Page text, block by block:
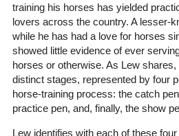
training his horses has yielded
lovers across the country. A lesser-
while he has had a love for horses
showed little evidence of ever
horses or otherwise. As Lew
distinct stages, represented by four
horse-training process: the catch
practice pen, and, finally, the show
Lew identifies with each of these